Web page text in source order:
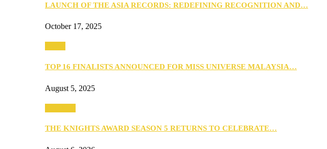
LAUNCH OF THE ASIA RECORDS: REDEFINING RECOGNITION AND…
October 17, 2025
TOP 16 FINALISTS ANNOUNCED FOR MISS UNIVERSE MALAYSIA…
August 5, 2025
THE KNIGHTS AWARD SEASON 5 RETURNS TO CELEBRATE…